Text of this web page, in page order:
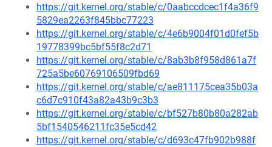
https://git.kernel.org/stable/c/0aabccdcec1f4a36f9
5829ea2263f845bbc77223
https://git.kernel.org/stable/c/4e6b9004f01d0fef5b
19778399bc5bf55f8c2d71
https://git.kernel.org/stable/c/8ab3b8f958d861a7f
725a5be60769106509fbd69
https://git.kernel.org/stable/c/ae811175cea35b03a
c6d7c910f43a82a43b9c3b3
https://git.kernel.org/stable/c/bf527b80b80a282ab
5bf1540546211fc35e5cd42
https://git.kernel.org/stable/c/d693c47fb902b988f